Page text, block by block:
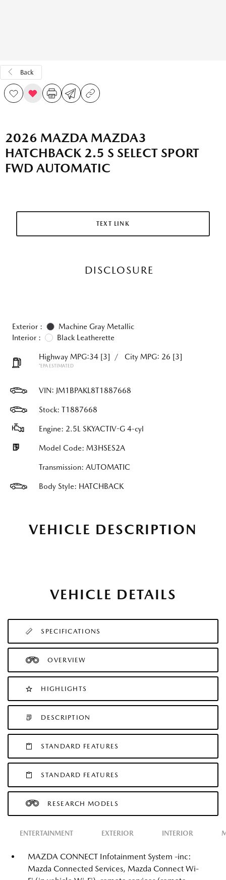
Back
2026 MAZDA MAZDA3
HATCHBACK 2.5 S SELECT SPORT
FWD AUTOMATIC
TEXT LINK
DISCLOSURE
Exterior :
Machine Gray Metallic
Interior :
Black Leatherette
Highway MPG:34 [3] / City MPG: 26 [3]
*EPA ESTIMATED
VIN: JM1BPAKL8T1887668
Stock: T1887668
Engine: 2.5L SKYACTIV-G 4-cyl
Model Code: M3HSES2A
Transmission: AUTOMATIC
Body Style: HATCHBACK
VEHICLE DESCRIPTION
VEHICLE DETAILS
SPECIFICATIONS
OVERVIEW
HIGHLIGHTS
DESCRIPTION
STANDARD FEATURES
STANDARD FEATURES
RESEARCH MODELS
ENTERTAINMENT EXTERIOR INTERIOR
MAZDA CONNECT Infotainment System -inc:
Mazda Connected Services, Mazda Connect Wi-